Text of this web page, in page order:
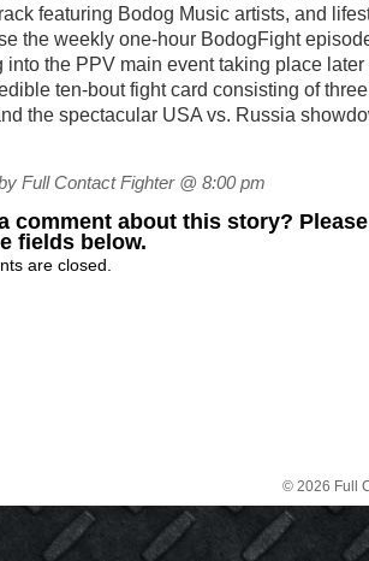
featuring Bodog Music artists, and
the weekly one-hour BodogFight
into the PPV main event taking place
ten-bout fight card consisting of
the spectacular USA vs. Russia
Full Contact Fighter @ 8:00 pm
comment about this story?
fields below.
are closed.
© 2026 Full